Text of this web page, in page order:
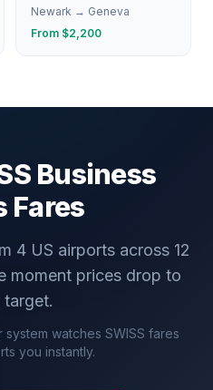
Newark → Geneva
From $2,200
Business
Fares
4US airports across 12
moment prices drop to
target.
watches SWISS fares
you instantly.